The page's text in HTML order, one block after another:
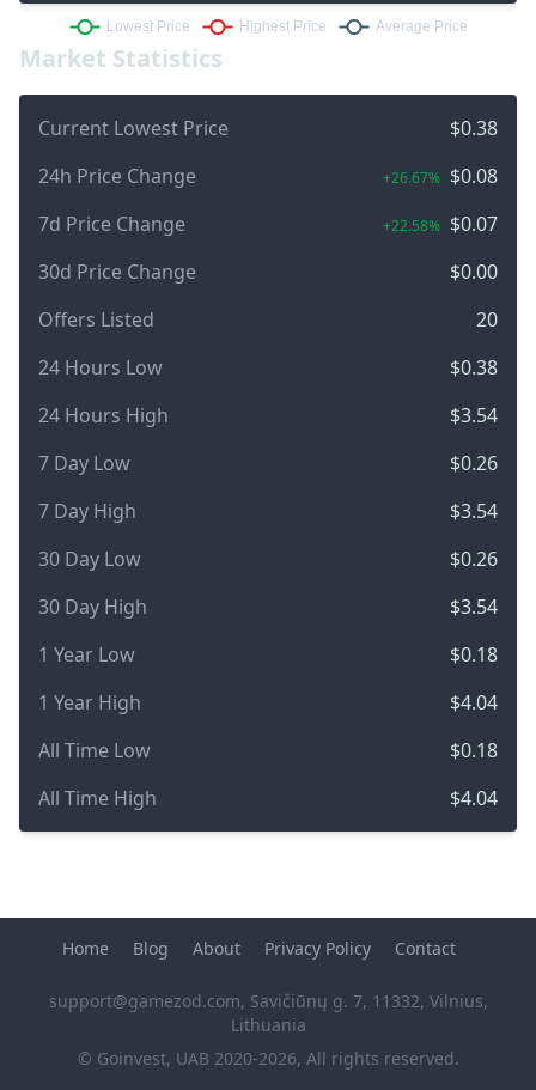
Market Statistics
Current Lowest Price
$0.38
24h Price Change
+26.67% $0.08
7d Price Change
+22.58% $0.07
30d Price Change
$0.00
Offers Listed
20
24 Hours Low
$0.38
24 Hours High
$3.54
7 Day Low
$0.26
7 Day High
$3.54
30 Day Low
$0.26
30 Day High
$3.54
1 Year Low
$0.18
1 Year High
$4.04
All Time Low
$0.18
All Time High
$4.04
© Goinvest, UAB 2020-2026, All rights reserved.
Home Blog About Privacy Policy Contact
support@gamezod.com, Savičiūnų g. 7, 11332, Vilnius,
Lithuania